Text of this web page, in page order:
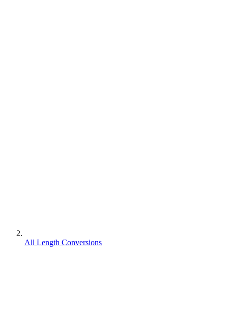
All Length Conversions